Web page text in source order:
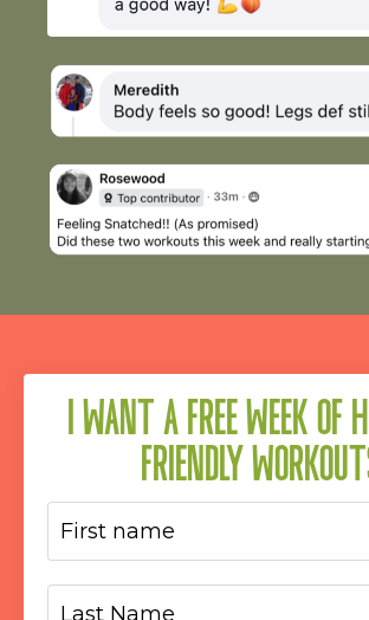
I WANT A FREE WEEK OF
FRIENDLY